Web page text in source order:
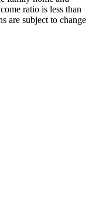
ratio is less than
are subject to change